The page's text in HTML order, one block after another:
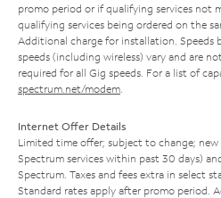
promo period or if qualifying services not
qualifying services being ordered on the
Additional charge for installation. Speeds
speeds (including wireless) vary and are
required for all Gig speeds. For a list of
spectrum.net/modem
Internet Offer Details
Limited time offer; subject to change;
Spectrum services within past 30 days)
Spectrum. Taxes and fees extra in select
Standard rates apply after promo period.